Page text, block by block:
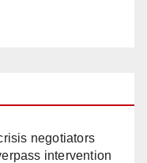
negotiators
intervention